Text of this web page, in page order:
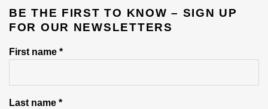
BE THE FIRST TO KNOW – SIGN UP
FOR OUR NEWSLETTERS
First name *
Last name *